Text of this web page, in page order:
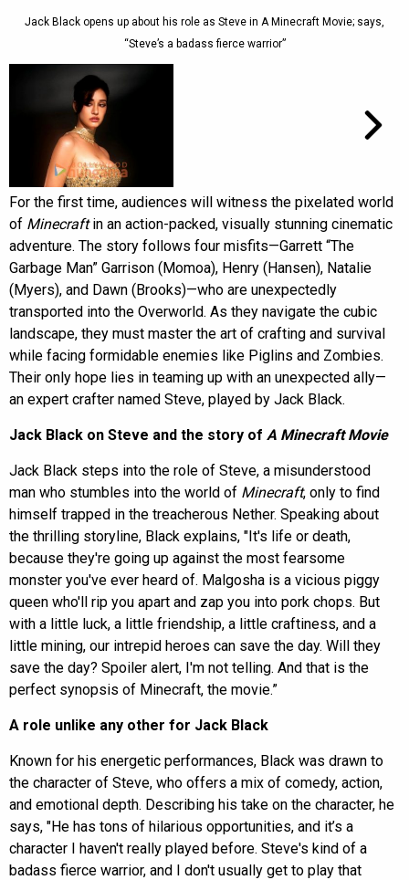
Jack Black opens up about his role as Steve in A Minecraft Movie; says,
“Steve’s a badass fierce warrior”
For the first time, audiences will witness the pixelated world
of Minecraftin an action-packed, visually stunning cinematic
adventure. The story follows four misfits—Garrett “The
Garbage Man” Garrison (Momoa), Henry (Hansen), Natalie
(Myers), and Dawn (Brooks)—who are unexpectedly
transported into the Overworld. As they navigate the cubic
landscape, they must master the art of crafting and survival
while facing formidable enemies like Piglins and Zombies.
Their only hope lies in teaming up with an unexpected ally—
an expert crafter named Steve, played by Jack Black.
Jack Black on Steve and the story of A Minecraft Movie
Jack Black steps into the role of Steve, a misunderstood
man who stumbles into the world of Minecraft, only to find
himself trapped in the treacherous Nether. Speaking about
the thrilling storyline, Black explains, "It's life or death,
because they're going up against the most fearsome
monster you've ever heard of. Malgosha is a vicious piggy
queen who'll rip you apart and zap you into pork chops. But
with a little luck, a little friendship, a little craftiness, and a
little mining, our intrepid heroes can save the day. Will they
save the day? Spoiler alert, I'm not telling. And that is the
perfect synopsis of Minecraft, the movie.”
A role unlike any other for Jack Black
Known for his energetic performances, Black was drawn to
the character of Steve, who offers a mix of comedy, action,
and emotional depth. Describing his take on the character, he
says, "He has tons of hilarious opportunities, and it’s a
character I haven't really played before. Steve's kind of a
badass fierce warrior, and I don't usually get to play that